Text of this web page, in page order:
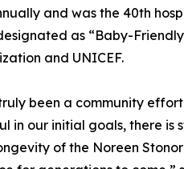
and was the 40th
as “Baby-
and UNICEF.
been a community
in our initial goals, there is
of the Noreen